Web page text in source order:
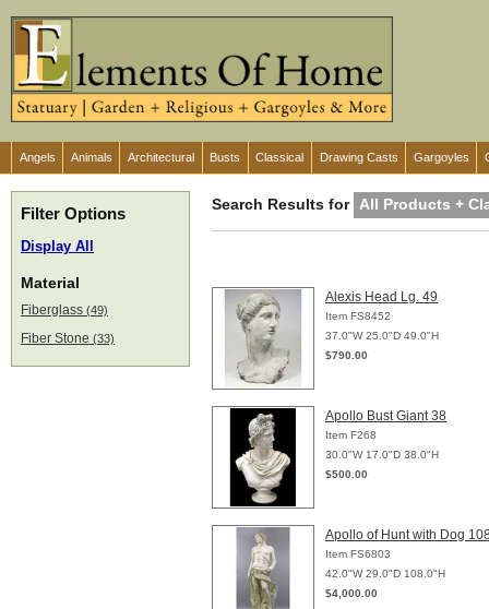
Angels Animals Architectural Busts Classical Drawing Casts Gargoyles
Filter Options
Display All
Material
Fiberglass (49)
Fiber Stone (33)
Search Results for All Products +
Alexis Head Lg. 49
Item FS8452
37.0"W 25.0"D 49.0"H
$790.00
Apollo Bust Giant 38
Item F268
30.0"W 17.0"D 38.0"H
$500.00
Apollo of Hunt with Dog
Item FS6803
42.0"W 29.0"D 108.0"H
$4,000.00